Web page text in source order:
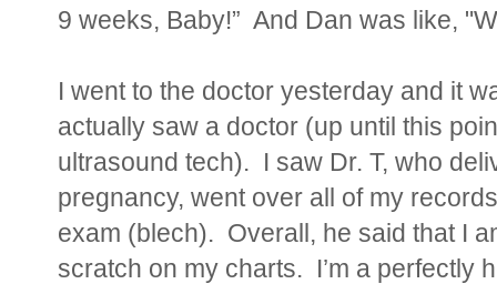
9 weeks, Baby!” And Dan was like,
I went to the doctor yesterday and it
actually saw a doctor (up until this
ultrasound tech). I saw Dr. T, who
pregnancy, went over all of my
exam (blech). Overall, he said that I
scratch on my charts. I’m a perfectly